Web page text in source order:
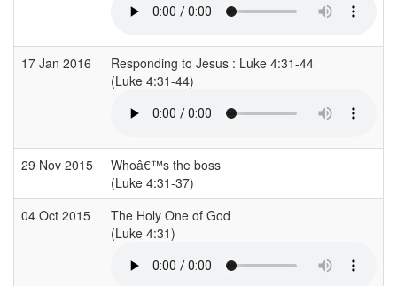
17 Jan 2016
Responding to Jesus : Luke 4:31-44
(Luke 4:31-44)
29 Nov 2015
Whoâ€™s the boss
(Luke 4:31-37)
04 Oct 2015
The Holy One of God
(Luke 4:31)